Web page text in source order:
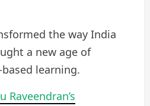
the way India
a new age of
learning.
Raveendran’s